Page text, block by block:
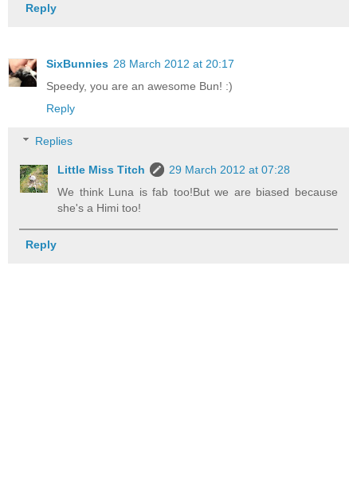
Reply
SixBunnies 28 March 2012 at 20:17
Speedy, you are an awesome Bun! :)
Reply
Replies
Little Miss Titch
29 March 2012 at 07:28
We think Luna is fab too!But we are biased because
she's a Himi too!
Reply